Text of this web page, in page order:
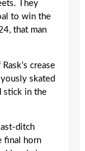
They
to win the
that man
crease
skated
stick in the
ditch
final horn